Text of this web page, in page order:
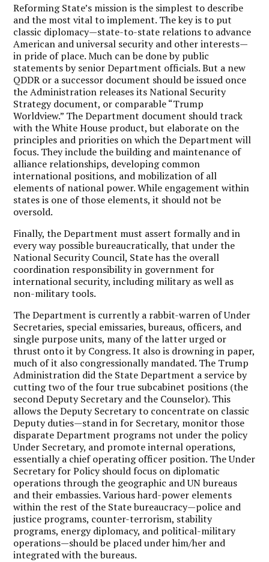
Reforming State’s mission is the simplest to describe
and the most vital to implement. The key is to put
classic diplomacy—state-to-state relations to advance
American and universal security and other interests—
in pride of place. Much can be done by public
statements by senior Department officials. But a new
QDDR or a successor document should be issued once
the Administration releases its National Security
Strategy document, or comparable “Trump
Worldview.” The Department document should track
with the White House product, but elaborate on the
principles and priorities on which the Department will
focus. They include the building and maintenance of
alliance relationships, developing common
international positions, and mobilization of all
elements of national power. While engagement within
states is one of those elements, it should not be
oversold.
Finally, the Department must assert formally and in
every way possible bureaucratically, that under the
National Security Council, State has the overall
coordination responsibility in government for
international security, including military as well as
non-military tools.
The Department is currently a rabbit-warren of Under
Secretaries, special emissaries, bureaus, officers, and
single purpose units, many of the latter urged or
thrust onto it by Congress. It also is drowning in paper,
much of it also congressionally mandated. The Trump
Administration did the State Department a service by
cutting two of the four true subcabinet positions (the
second Deputy Secretary and the Counselor). This
allows the Deputy Secretary to concentrate on classic
Deputy duties—stand in for Secretary, monitor those
disparate Department programs not under the policy
Under Secretary, and promote internal operations,
essentially a chief operating officer position. The Under
Secretary for Policy should focus on diplomatic
operations through the geographic and UN bureaus
and their embassies. Various hard-power elements
within the rest of the State bureaucracy—police and
justice programs, counter-terrorism, stability
programs, energy diplomacy, and political-military
operations—should be placed under him/her and
integrated with the bureaus.